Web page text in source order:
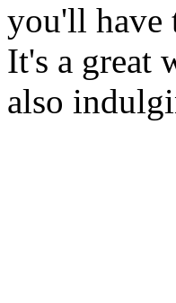
you'll have
It's a great
also